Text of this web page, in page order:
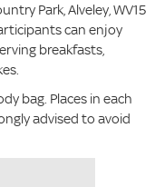
Park, Alveley, WV15
can enjoy
breakfasts,
bag. Places in each
advised to avoid